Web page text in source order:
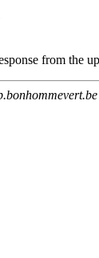
from the